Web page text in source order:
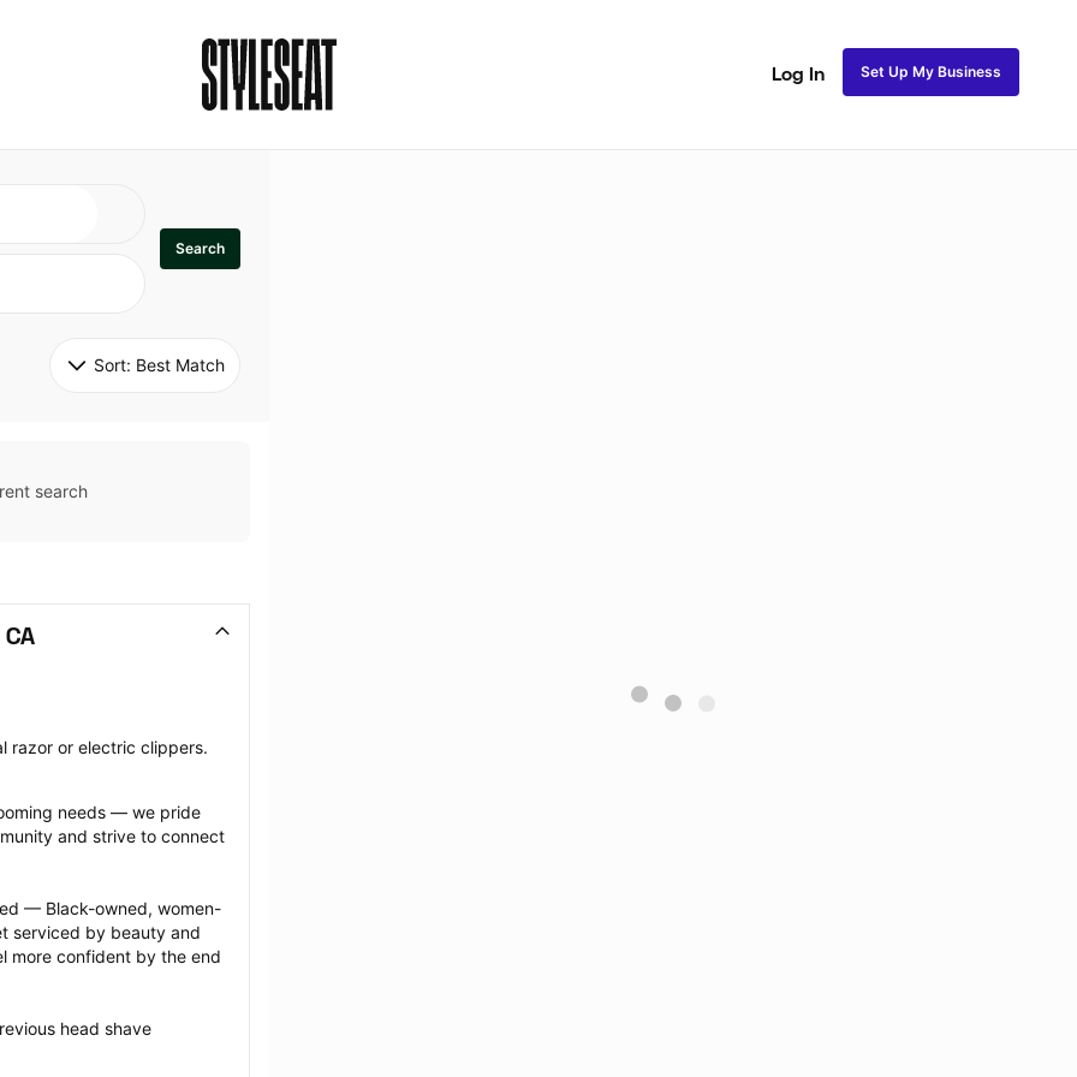
Log In Set Up My Business
Search
Sort: Best Match
search
razor or electric clippers.
needs — we pride
and strive to connect
— Black-owned, women-
serviced by beauty and
more confident by the end
head shave